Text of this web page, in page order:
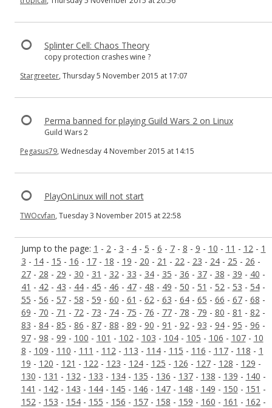
Jump to the page: 1 - 2- 3 - 4- 5 - 6 - 7- 8 - 9 - 10 - 11 - 12- 1
3 - 14- 15 - 16 - 17- 18 - 19 - 20 - 21 - 22- 23 - 24- 25 - 26 -
27- 28 - 29 - 30 - 31 - 32- 33 - 34- 35 - 36 - 37- 38 - 39 - 40 -
41 - 42- 43 - 44- 45 - 46 - 47- 48 - 49 - 50 - 51 - 52- 53 - 54-
55 - 56 - 57- 58 - 59 - 60 - 61 - 62- 63 - 64- 65 - 66 - 67- 68 -
69 - 70 - 71 - 72- 73 - 74- 75 - 76 - 77- 78 - 79 - 80 - 81 - 82-
83 - 84- 85 - 86 - 87- 88 - 89 - 90 - 91 - 92- 93 - 94- 95 - 96 -
97- 98 - 99 - 100 - 101 - 102- 103 - 104- 105 - 106 - 107- 10
8 - 109 - 110 - 111 - 112- 113 - 114- 115 - 116 - 117- 118 - 1
19 - 120 - 121 - 122- 123 - 124- 125 - 126 - 127- 128 - 129 -
130 - 131 - 132- 133 - 134- 135 - 136 - 137- 138 - 139 - 140 -
141 - 142- 143 - 144- 145 - 146 - 147- 148 - 149 - 150 - 151 -
152- 153 - 154- 155 - 156 - 157- 158 - 159 - 160 - 161 - 162-
Splinter Cell: Chaos Theory
copy protection crashes wine ?
Stargreeter, Thursday 5 November 2015 at 17:07
Perma banned for playing Guild Wars 2 on Linux
Guild Wars 2
Pegasus79, Wednesday 4 November 2015 at 14:15
PlayOnLinux will not start
TWOcvfan, Tuesday 3 November 2015 at 22:58